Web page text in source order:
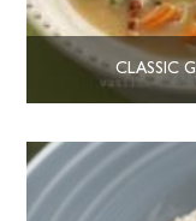
CLASSIC